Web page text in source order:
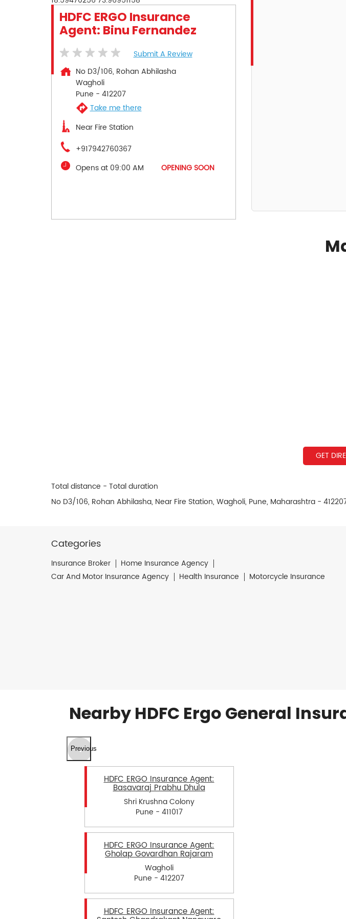
HDFC ERGO Insurance
Agent: Binu Fernandez
Submit A Review
No D3/106, Rohan Abhilasha
Wagholi
Pune - 412207
Take me there
Near Fire Station
+917942760367
Opens at 09:00 AM
OPENING SOON
GET
Total distance - Total duration
No D3/106, Rohan Abhilasha, Near Fire Station, Wagholi, Pune, Maharashtra -
Categories
Insurance Broker
Home Insurance Agency
Car And Motor Insurance Agency
Health Insurance Motorcycle Insurance
Nearby HDFC Ergo General
Previous
HDFC ERGO Insurance Agent:
Basavaraj Prabhu Dhula
Shri Krushna Colony
Pune - 411017
HDFC ERGO Insurance Agent:
Gholap Govardhan Rajaram
Wagholi
Pune - 412207
HDFC ERGO Insurance Agent: